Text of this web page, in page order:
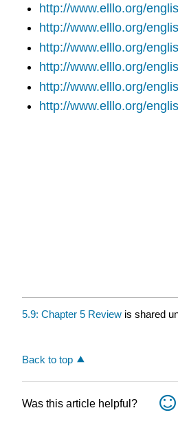
http://www.elllo.org/
http://www.elllo.org/
http://www.elllo.org/
http://www.elllo.org/
http://www.elllo.org/
http://www.elllo.org/
5.9: Chapter 5 Review is shared
Back to top
Was this article helpful?